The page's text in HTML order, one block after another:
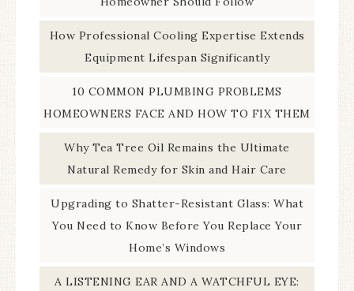
How Professional Cooling Expertise Extends
Equipment Lifespan Significantly
10 COMMON PLUMBING PROBLEMS
HOMEOWNERS FACE AND HOW TO FIX THEM
Why Tea Tree Oil Remains the Ultimate
Natural Remedy for Skin and Hair Care
Upgrading to Shatter-Resistant Glass: What
You Need to Know Before You Replace Your
Home’s Windows
A LISTENING EAR AND A WATCHFUL EYE: